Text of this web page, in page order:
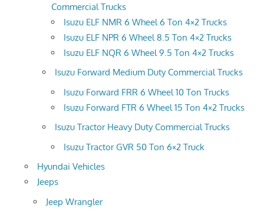
Commercial Trucks
Isuzu ELF NMR 6 Wheel 6 Ton 4×2 Trucks
Isuzu ELF NPR 6 Wheel 8.5 Ton 4×2 Trucks
Isuzu ELF NQR 6 Wheel 9.5 Ton 4×2 Trucks
Isuzu Forward Medium Duty Commercial Trucks
Isuzu Forward FRR 6 Wheel 10 Ton Trucks
Isuzu Forward FTR 6 Wheel 15 Ton 4×2 Trucks
Isuzu Tractor Heavy Duty Commercial Trucks
Isuzu Tractor GVR 50 Ton 6×2 Truck
Hyundai Vehicles
Jeeps
Jeep Wrangler